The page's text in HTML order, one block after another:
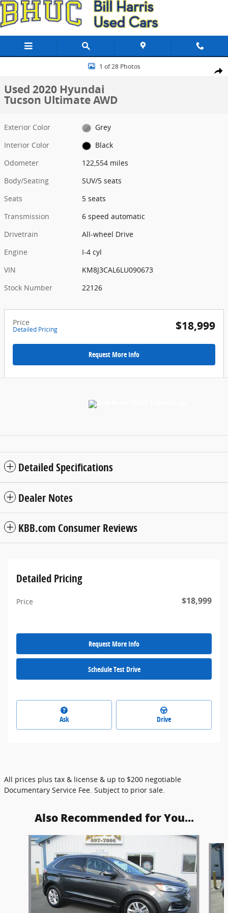
Skip to main content
Share
Used 2020 Hyundai Tucson Ultimate AWD SUV Photo 1 of 28
1 of 28 Photos
Used 2020 Hyundai
Tucson Ultimate AWD
Exterior Color
Grey
Interior Color
Black
Odometer
122,554 miles
Body/Seating
SUV/5 seats
Seats
5 seats
Transmission
6 speed automatic
Drivetrain
All-wheel Drive
Engine
I-4 cyl
VIN
KM8J3CAL6LU090673
Stock Number
22126
Price
Detailed Pricing $18,999
Request More Info
Detailed Specifications
Dealer Notes
KBB.com Consumer Reviews
Detailed Pricing
Price $18,999
Request More Info
Schedule Test Drive
Ask Drive
All prices plus tax & license & up to $200 negotiable
Documentary Service Fee. Subject to prior sale.
Also Recommended for You...
Slide 1 of 6